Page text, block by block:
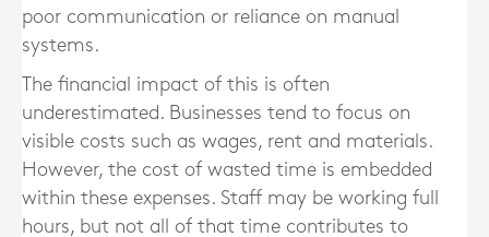
poor communication or reliance on manual
systems.
The financial impact of this is often
underestimated. Businesses tend to focus on
visible costs such as wages, rent and materials.
However, the cost of wasted time is embedded
within these expenses. Staff may be working full
hours, but not all of that time contributes to